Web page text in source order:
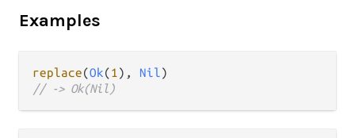
Examples
replace(Ok(1 ), Nil
// -> Ok(Nil)